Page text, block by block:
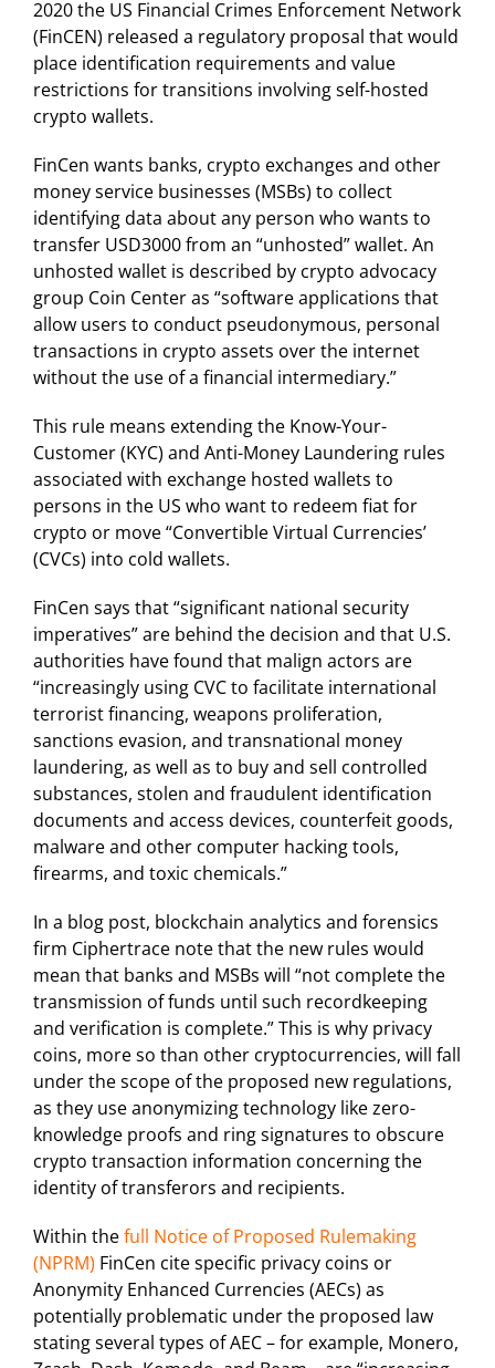
2020 the US Financial Crimes Enforcement Network
(FinCEN) released a regulatory proposal that would
place identification requirements and value
restrictions for transitions involving self-hosted
crypto wallets.
FinCen wants banks, crypto exchanges and other
money service businesses (MSBs) to collect
identifying data about any person who wants to
transfer USD3000 from an “unhosted” wallet. An
unhosted wallet is described by crypto advocacy
group Coin Center as “software applications that
allow users to conduct pseudonymous, personal
transactions in crypto assets over the internet
without the use of a financial intermediary.”
This rule means extending the Know-Your-
Customer (KYC) and Anti-Money Laundering rules
associated with exchange hosted wallets to
persons in the US who want to redeem fiat for
crypto or move “Convertible Virtual Currencies’
(CVCs) into cold wallets.
FinCen says that “significant national security
imperatives” are behind the decision and that U.S.
authorities have found that malign actors are
“increasingly using CVC to facilitate international
terrorist financing, weapons proliferation,
sanctions evasion, and transnational money
laundering, as well as to buy and sell controlled
substances, stolen and fraudulent identification
documents and access devices, counterfeit goods,
malware and other computer hacking tools,
firearms, and toxic chemicals.”
In a blog post, blockchain analytics and forensics
firm Ciphertrace note that the new rules would
mean that banks and MSBs will “not complete the
transmission of funds until such recordkeeping
and verification is complete.” This is why privacy
coins, more so than other cryptocurrencies, will fall
under the scope of the proposed new regulations,
as they use anonymizing technology like zero-
knowledge proofs and ring signatures to obscure
crypto transaction information concerning the
identity of transferors and recipients.
Within thefull Notice of Proposed Rulemaking
(NPRM) FinCen cite specific privacy coins or
Anonymity Enhanced Currencies (AECs) as
potentially problematic under the proposed law
stating several types of AEC – for example, Monero,